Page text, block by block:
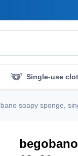
Single-use
services
soapy sponge,